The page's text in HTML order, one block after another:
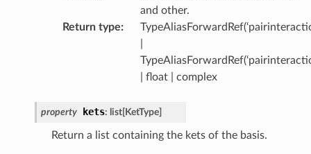
and other.
Return type:
| float | complex
property kets: list[KetType]
Return a list containing the kets of the basis.